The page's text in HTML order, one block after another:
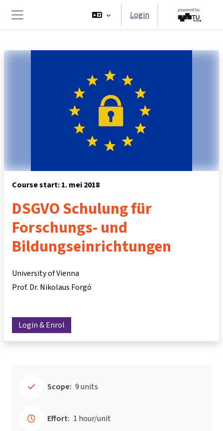
Zijpaneel
Login
Course start: 1. mei 2018
DSGVO Schulung für
Forschungs- und
Bildungseinrichtungen
University of Vienna
Prof. Dr. Nikolaus Forgó
Login & Enrol
Scope: 9 units
Effort: 1 hour/unit